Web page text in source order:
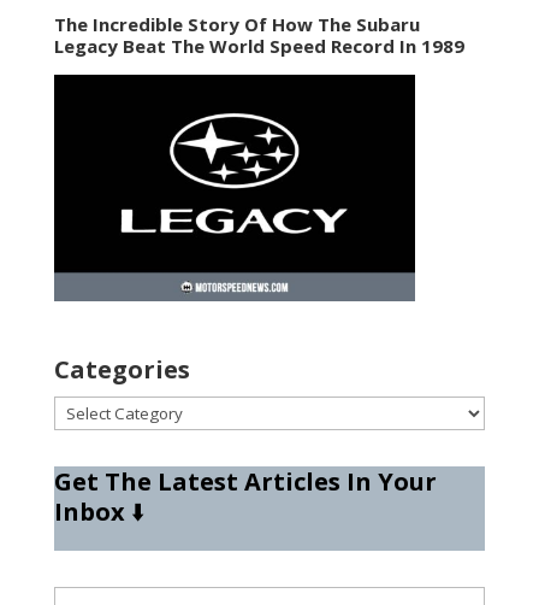
The Incredible Story Of How The Subaru
Legacy Beat The World Speed Record In 1989
Categories
Categories
Get The Latest Articles In Your
Inbox⬇️
Type your email…